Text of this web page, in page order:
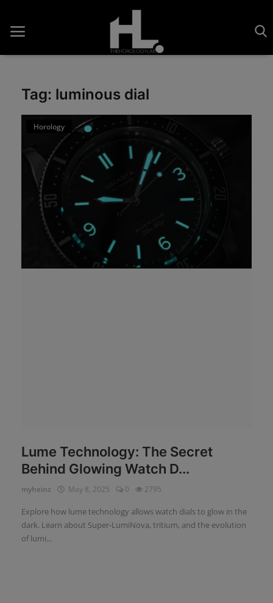
Home
About Us
Contact
Reviews
Guides & Tips
Tag: luminous dial
Horology
Lume Technology: The Secret
Behind Glowing Watch D...
myheinz May 8, 2025 0 2795
Explore how lume technology allows watch dials to glow in the
dark. Learn about Super-LumiNova, tritium, and the evolution
of lumi...